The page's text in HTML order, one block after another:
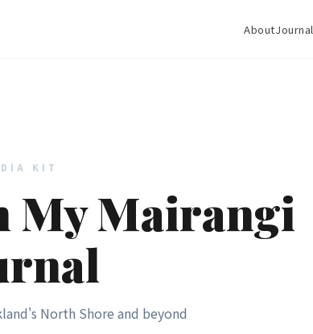
AboutJournal
KIT
My Mairangi
North Shore and beyond